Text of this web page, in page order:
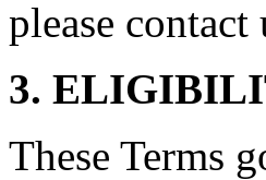
please contact
3.
These Terms